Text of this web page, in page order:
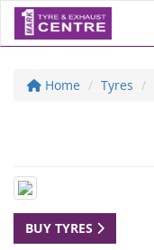
Home Tyres
BUY TYRES